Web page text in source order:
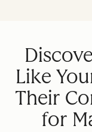
Like
Their
for